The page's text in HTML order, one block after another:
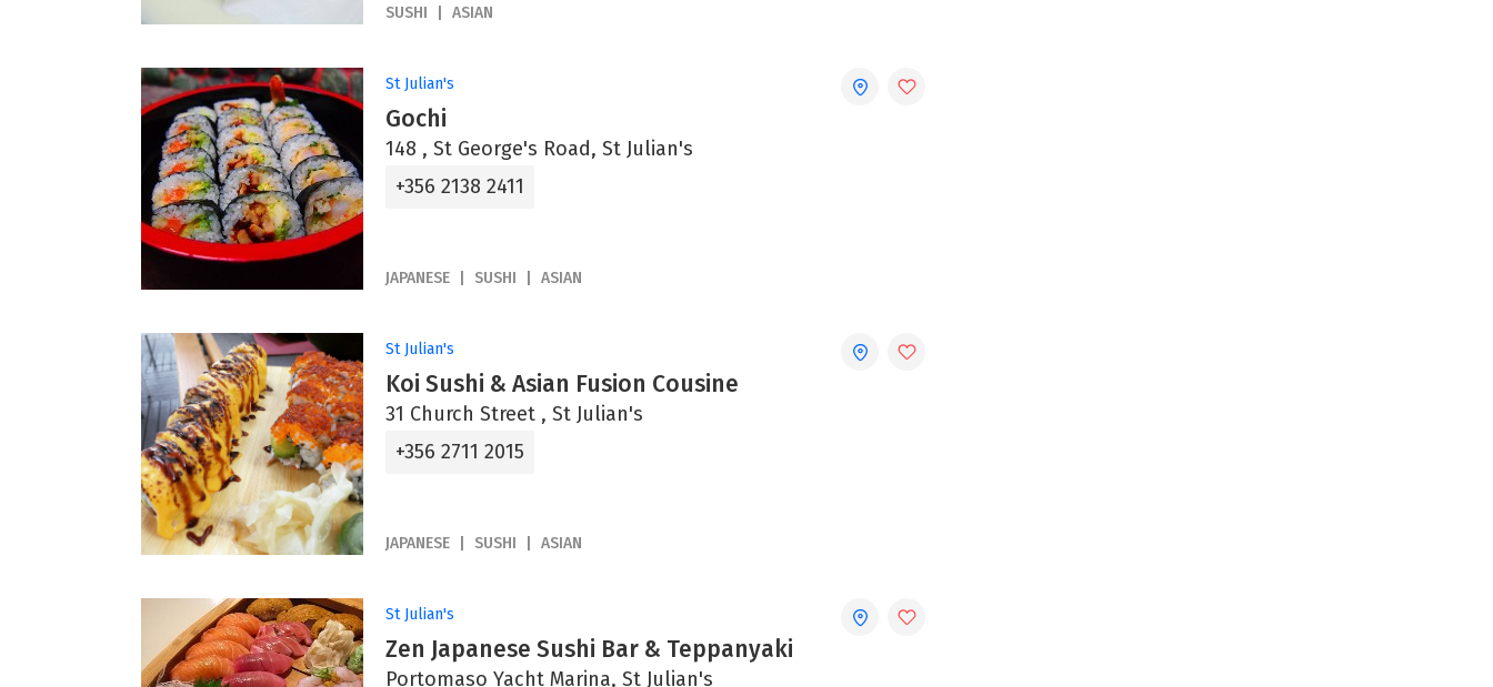
SUSHI ASIAN
St Julian's
Gochi
148 , St George's Road, St Julian's
+356 2138 2411
JAPANESE SUSHI ASIAN
St Julian's
Koi Sushi & Asian Fusion Cousine
31 Church Street , St Julian's
+356 2711 2015
JAPANESE SUSHI ASIAN
St Julian's
Zen Japanese Sushi Bar & Teppanyaki
Portomaso Yacht Marina, St Julian's